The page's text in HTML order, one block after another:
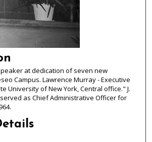
at dedication of seven new
Campus. Lawrence Murray - Executive
University of New York, Central office." J.
as Chief Administrative Officer for